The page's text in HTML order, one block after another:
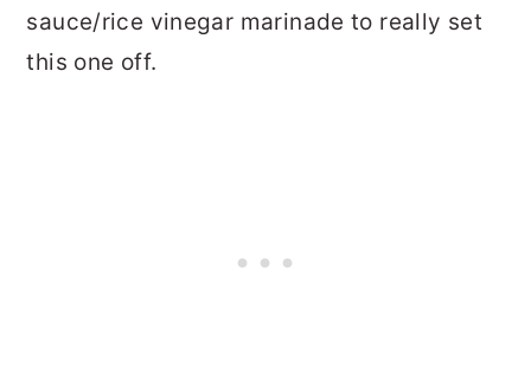
sauce/rice vinegar marinade to really set
this one off.